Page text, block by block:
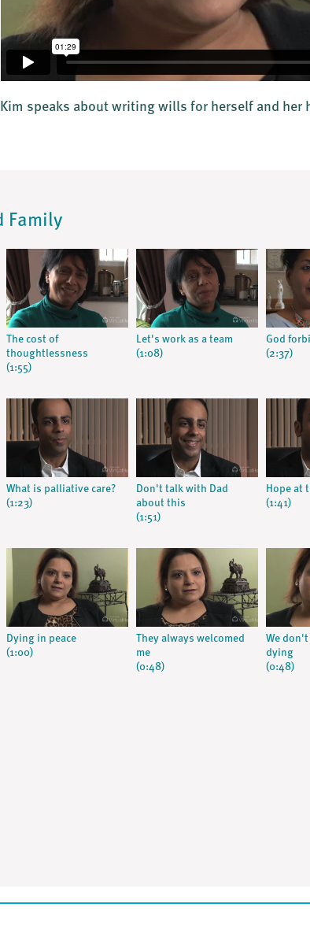
Kim speaks about writing wills for herself and her
Family
The cost of
thoughtlessness
(1:55)
Let's work as a team
(1:08)
God
(2:37)
What is palliative care?
(1:23)
Don't talk with Dad
about this
(1:51)
Hope at
(1:41)
Dying in peace
(1:00)
They always welcomed
me
(0:48)
We
dying
(0:48)